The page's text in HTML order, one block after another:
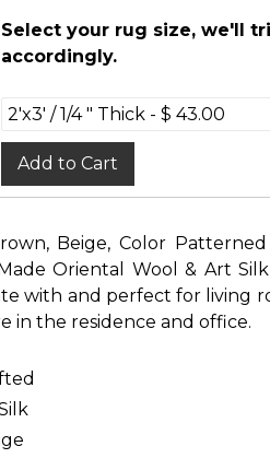
Select your rug size, we'll
accordingly.
Add to Cart
Beige, Color
Oriental Wool & Art
with and perfect for living
in the residence and office.